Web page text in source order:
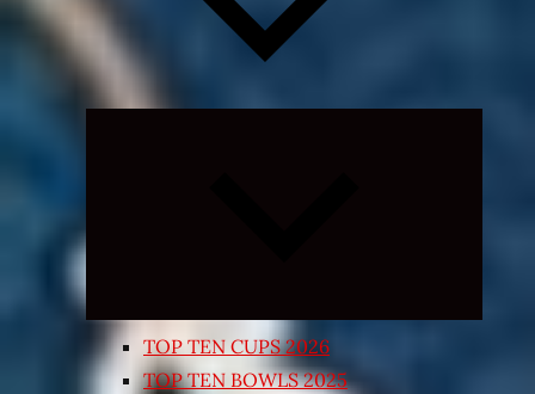
TOP TEN CUPS 2026
TOP TEN BOWLS 2025